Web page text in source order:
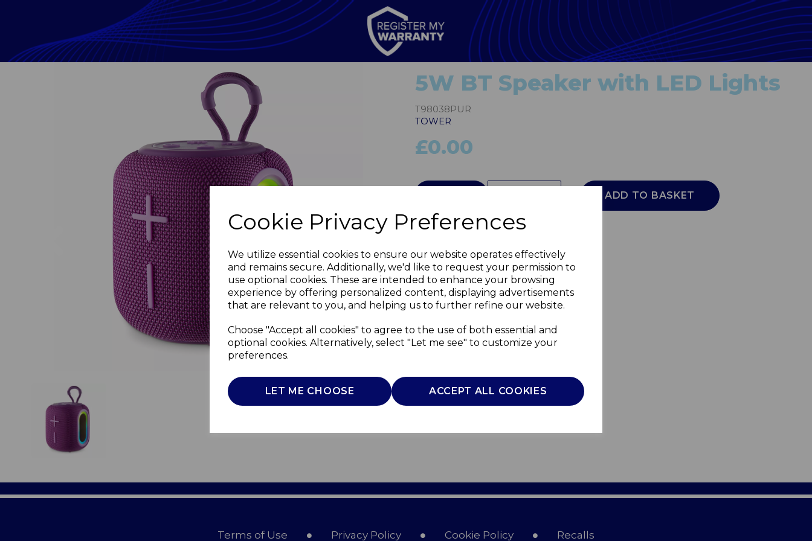
Cookie Privacy Preferences
We utilize essential cookies to ensure our website operates effectively
and remains secure. Additionally, we'd like to request your permission to
use optional cookies. These are intended to enhance your browsing
experience by offering personalized content, displaying advertisements
that are relevant to you, and helping us to further refine our website.
Choose "Accept all cookies" to agree to the use of both essential and
optional cookies. Alternatively, select "Let me see" to customize your
preferences.
LET ME CHOOSE ACCEPT ALL COOKIES
Previous Next
5W BT Speaker with LED Lights
T98038PUR
TOWER
£0.00
ADD TO BASKET
Terms of Use Privacy Policy Cookie Policy Recalls